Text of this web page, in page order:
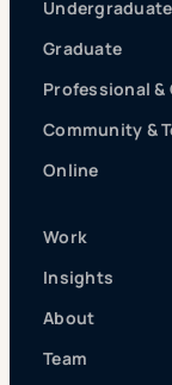
Undergraduate
Graduate
Professional
Community &
Online
Work
Insights
About
Team